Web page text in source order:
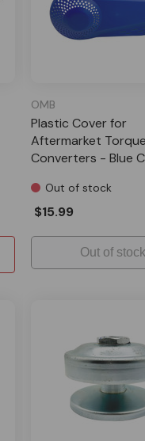
OMB
Plastic Cover for
Aftermarket Torque
Converters - Blue
Out of stock
$15.99
Out of stock